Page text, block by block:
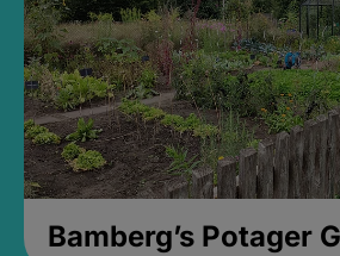
Bamberg’s Potager